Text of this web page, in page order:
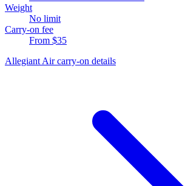
Weight
No limit
Carry-on fee
From $35
Allegiant Air carry-on details